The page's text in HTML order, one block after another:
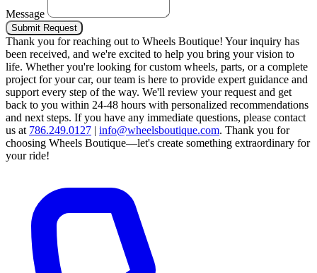
Message
Submit Request
Thank you for reaching out to Wheels Boutique! Your inquiry has
been received, and we're excited to help you bring your vision to
life. Whether you're looking for custom wheels, parts, or a complete
project for your car, our team is here to provide expert guidance and
support every step of the way. We'll review your request and get
back to you within 24-48 hours with personalized recommendations
and next steps. If you have any immediate questions, please contact
us at 786.249.0127 | info@wheelsboutique.com. Thank you for
choosing Wheels Boutique—let's create something extraordinary for
your ride!